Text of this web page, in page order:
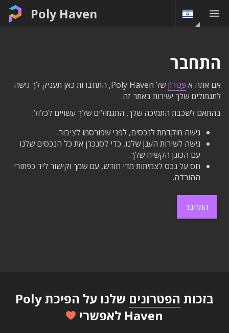
Poly Haven
התחבר
אם אתה א פַּטרוֹן
של Poly Haven, התחברות כאן תעניק לך גישה
לתגמולים שלך ישירות באתר זה.
בהתאם לשכבת התמיכה שלך, התגמולים שלך עשויים לכלול:
גישה מוקדמת לנכסים, לפני שפורסמו לציבור.
גישה לשירות הענן שלנו, כדי לסנכרן את כל הנכסים שלנו
עם הכונן הקשיח שלך.
חס על נכס לצמיתות מדי חודש, עם שמך וקישור ליד כפתורי
ההורדה.
התחבר
בזכות הפטרונים
שלנו על הפיכת Poly
Haven לאפשרי